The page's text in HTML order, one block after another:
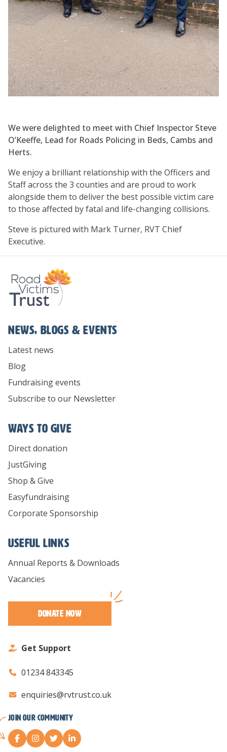
We were delighted to meet with Chief Inspector Steve
O’Keeffe, Lead for Roads Policing in Beds, Cambs and
Herts.
We enjoy a brilliant relationship with the Officers and
Staff across the 3 counties and are proud to work
alongside them to deliver the best possible victim care
to those affected by fatal and life-changing collisions.
Steve is pictured with Mark Turner, RVT Chief
Executive.
News, Blogs & Events
Latest news
Blog
Fundraising events
Subscribe to our Newsletter
Ways To Give
Direct donation
JustGiving
Shop & Give
Easyfundraising
Corporate Sponsorship
Useful links
Annual Reports & Downloads
Vacancies
Donate Now
Get Support
01234 843345
enquiries@rvtrust.co.uk
Join our Community